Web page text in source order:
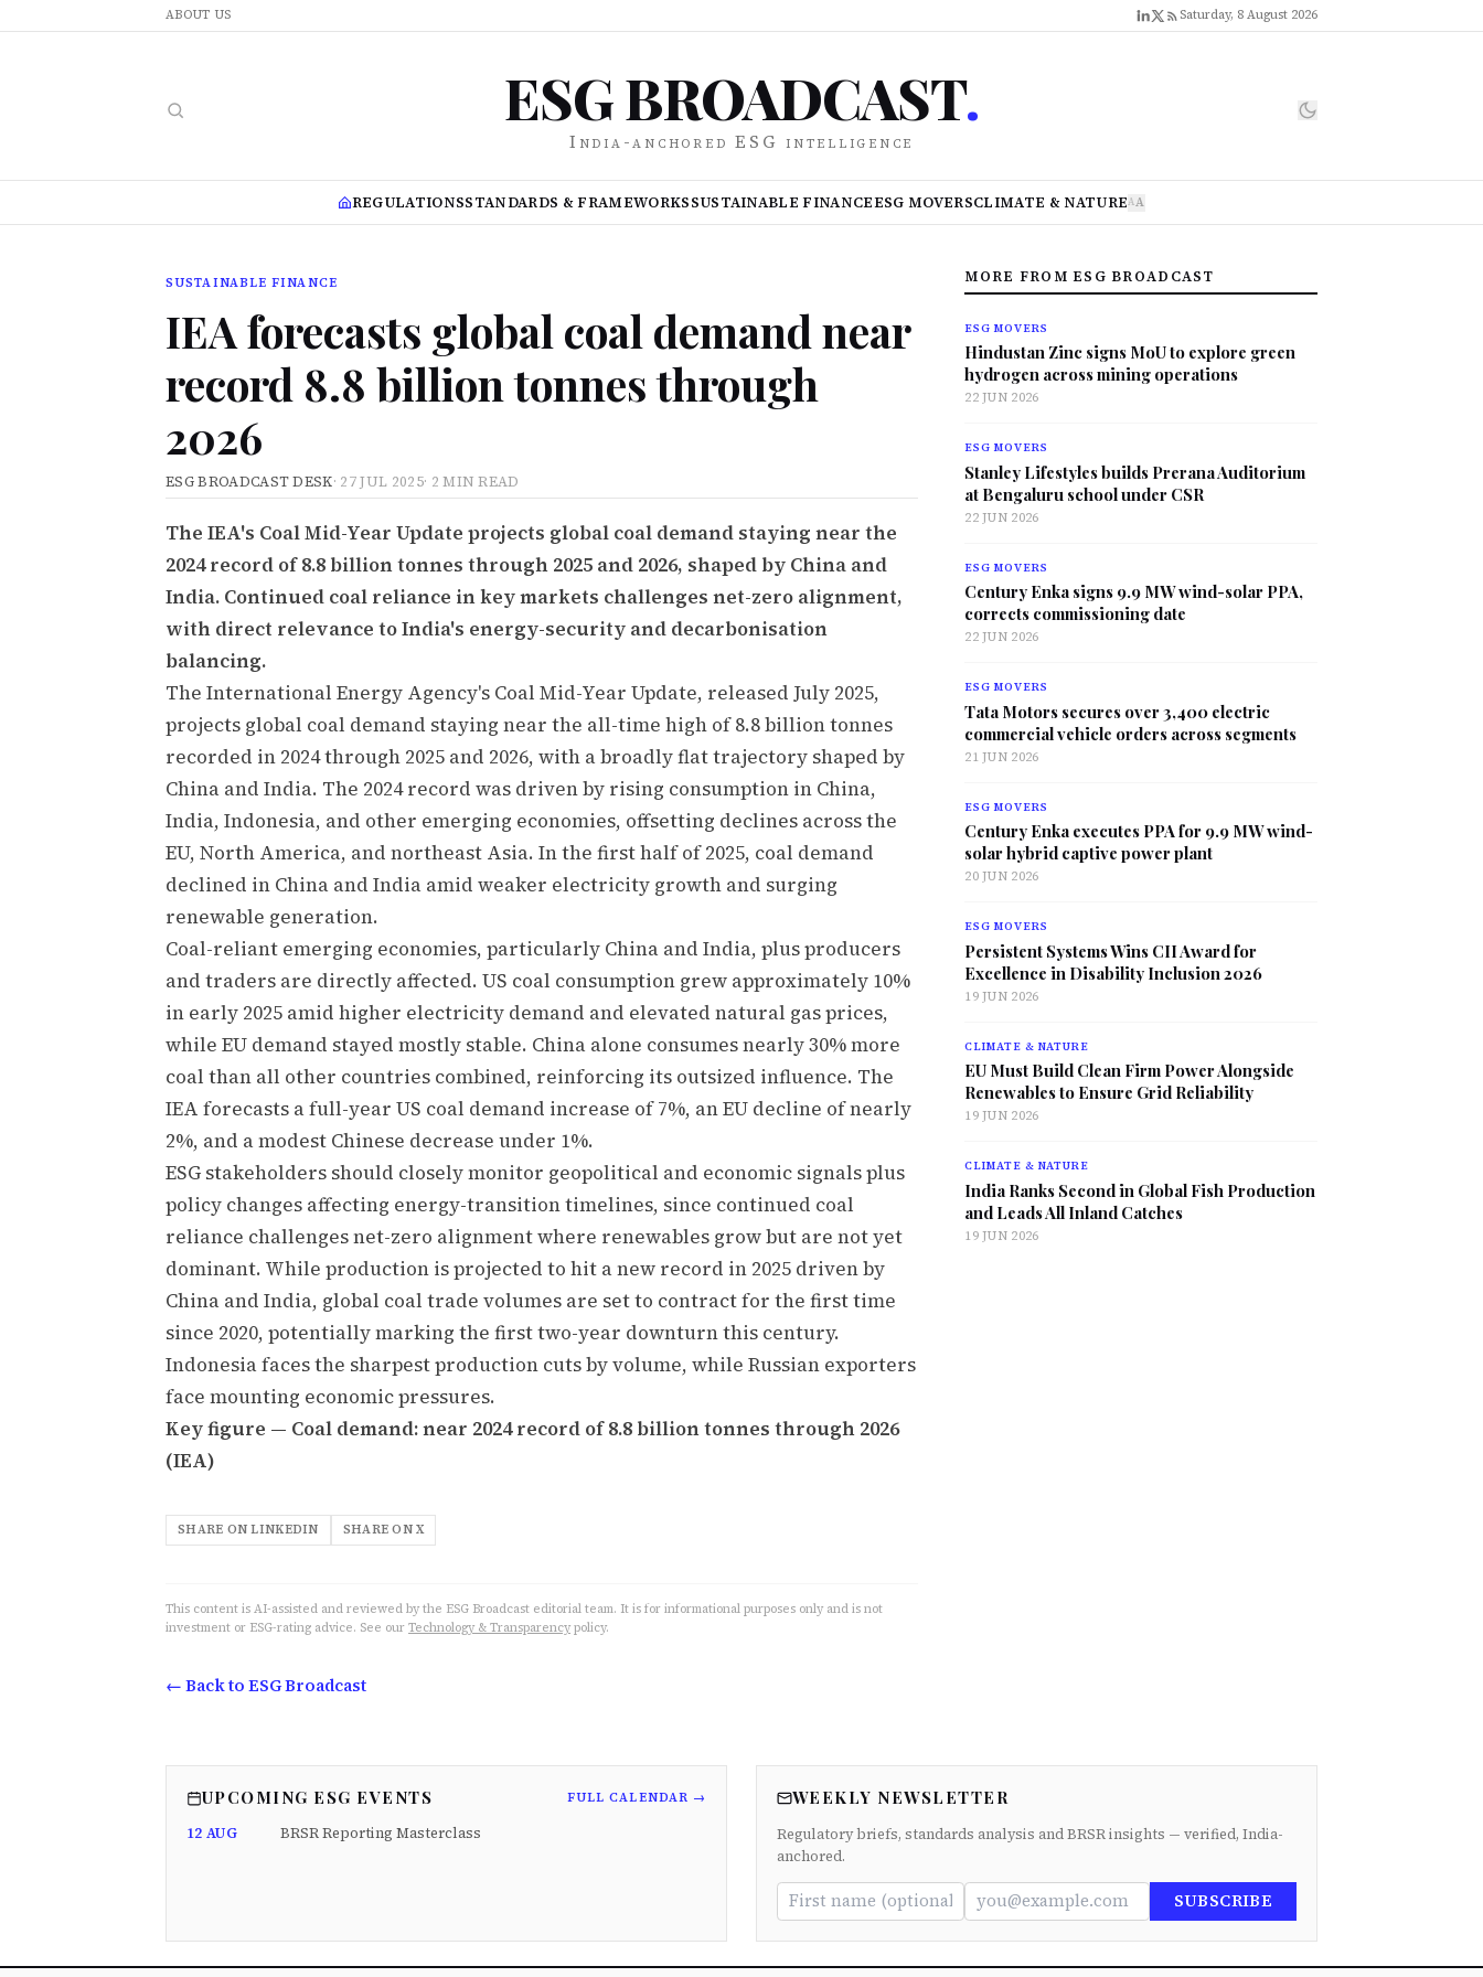
ABOUT US Saturday, 8 August 2026
ESG BROADCAST.
India-anchored ESG intelligence
REGULATIONSSTANDARDS & FRAMEWORKSSUSTAINABLE FINANCEESG MOVERSCLIMATE & NATUREAA
SUSTAINABLE FINANCE
IEA forecasts global coal demand near
record 8.8 billion tonnes through
2026
ESG BROADCAST DESK· 27 JUL 2025· 2 MIN READ
The IEA's Coal Mid-Year Update projects global coal demand staying near the
2024 record of 8.8 billion tonnes through 2025 and 2026, shaped by China and
India. Continued coal reliance in key markets challenges net-zero alignment,
with direct relevance to India's energy-security and decarbonisation
balancing.
The International Energy Agency's Coal Mid-Year Update, released July 2025,
projects global coal demand staying near the all-time high of 8.8 billion tonnes
recorded in 2024 through 2025 and 2026, with a broadly flat trajectory shaped by
China and India. The 2024 record was driven by rising consumption in China,
India, Indonesia, and other emerging economies, offsetting declines across the
EU, North America, and northeast Asia. In the first half of 2025, coal demand
declined in China and India amid weaker electricity growth and surging
renewable generation.
Coal-reliant emerging economies, particularly China and India, plus producers
and traders are directly affected. US coal consumption grew approximately 10%
in early 2025 amid higher electricity demand and elevated natural gas prices,
while EU demand stayed mostly stable. China alone consumes nearly 30% more
coal than all other countries combined, reinforcing its outsized influence. The
IEA forecasts a full-year US coal demand increase of 7%, an EU decline of nearly
2%, and a modest Chinese decrease under 1%.
ESG stakeholders should closely monitor geopolitical and economic signals plus
policy changes affecting energy-transition timelines, since continued coal
reliance challenges net-zero alignment where renewables grow but are not yet
dominant. While production is projected to hit a new record in 2025 driven by
China and India, global coal trade volumes are set to contract for the first time
since 2020, potentially marking the first two-year downturn this century.
Indonesia faces the sharpest production cuts by volume, while Russian exporters
face mounting economic pressures.
Key figure — Coal demand: near 2024 record of 8.8 billion tonnes through 2026
(IEA)
SHARE ON LINKEDIN SHARE ON X
This content is AI-assisted and reviewed by the ESG Broadcast editorial team. It is for informational purposes only and is not
investment or ESG-rating advice. See our Technology & Transparency policy.
← Back to ESG Broadcast
MORE FROM ESG BROADCAST
ESG MOVERS
Hindustan Zinc signs MoU to explore green
hydrogen across mining operations
22 JUN 2026
ESG MOVERS
Stanley Lifestyles builds Prerana Auditorium
at Bengaluru school under CSR
22 JUN 2026
ESG MOVERS
Century Enka signs 9.9 MW wind-solar PPA,
corrects commissioning date
22 JUN 2026
ESG MOVERS
Tata Motors secures over 3,400 electric
commercial vehicle orders across segments
21 JUN 2026
ESG MOVERS
Century Enka executes PPA for 9.9 MW wind-
solar hybrid captive power plant
20 JUN 2026
ESG MOVERS
Persistent Systems Wins CII Award for
Excellence in Disability Inclusion 2026
19 JUN 2026
CLIMATE & NATURE
EU Must Build Clean Firm Power Alongside
Renewables to Ensure Grid Reliability
19 JUN 2026
CLIMATE & NATURE
India Ranks Second in Global Fish Production
and Leads All Inland Catches
19 JUN 2026
UPCOMING ESG EVENTS FULL CALENDAR →
12 AUG BRSR Reporting Masterclass
WEEKLY NEWSLETTER
Regulatory briefs, standards analysis and BRSR insights — verified, India-
anchored.
SUBSCRIBE